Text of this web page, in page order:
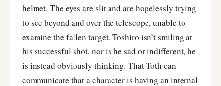
helmet. The eyes are slit and are hopelessly trying
to see beyond and over the telescope, unable to
examine the fallen target. Toshiro isn’t smiling at
his successful shot, nor is he sad or indifferent, he
is instead obviously thinking. That Toth can
communicate that a character is having an internal